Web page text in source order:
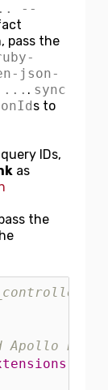
--
pass the
json-
... . sync
s to
IDs,
as
the
Apollo